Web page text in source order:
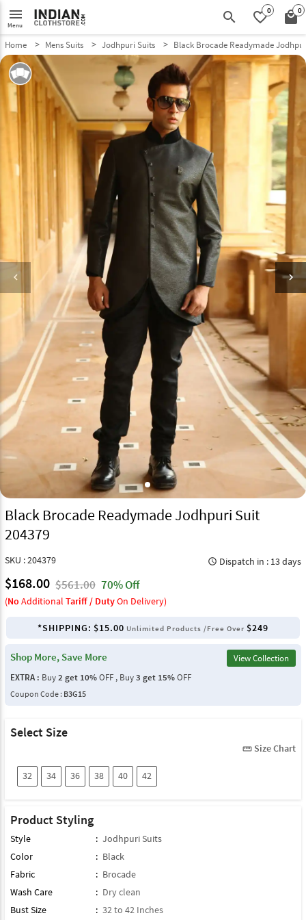
menu
Menu search favorite_border0 local_mall0
Home Mens Suits Jodhpuri Suits Black Brocade Readymade
keyboard_arrow_left keyboard_arrow_right
Black Brocade Readymade Jodhpuri Suit
204379
SKU : 204379 query_builder Dispatch in : 13 days
$168.00 $561.00 70% Off
(No Additional Tariff / DutyOn Delivery)
*SHIPPING: $15.00 Unlimited Products /Free Over $249
Shop More, Save More
View Collection
EXTRA : Buy2 get 10%OFF , Buy3 get 15%OFF
Coupon Code : B3G15
Select Size
straighten Size Chart
32 34 36 38 40 42
Product Styling
Style : Jodhpuri Suits
Color
: Black
Fabric
: Brocade
Wash Care
: Dry clean
Bust Size
: 32 to 42 Inches